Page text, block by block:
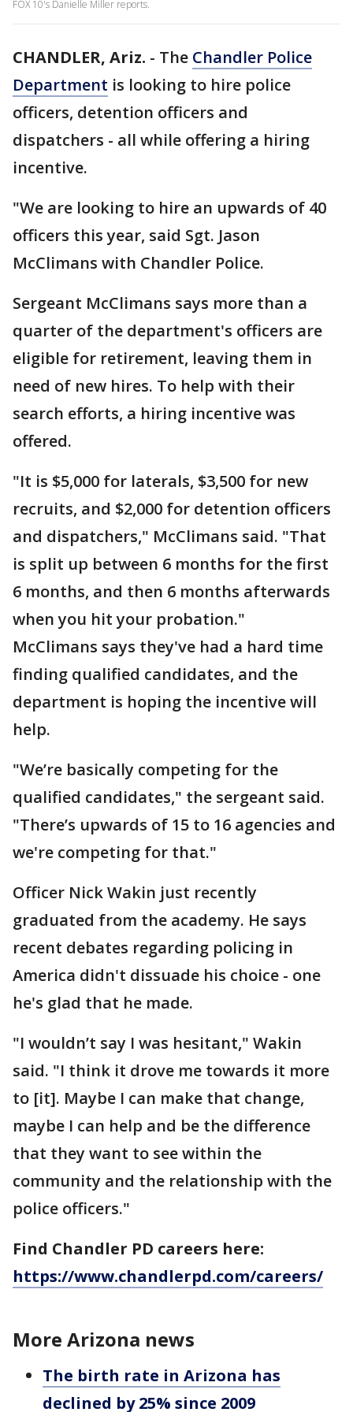
FOX 10's Danielle Miller reports.
CHANDLER, Ariz. - The Chandler Police
Department is looking to hire police
officers, detention officers and
dispatchers - all while offering a hiring
incentive.
"We are looking to hire an upwards of 40
officers this year, said Sgt. Jason
McClimans with Chandler Police.
Sergeant McClimans says more than a
quarter of the department's officers are
eligible for retirement, leaving them in
need of new hires. To help with their
search efforts, a hiring incentive was
offered.
"It is $5,000 for laterals, $3,500 for new
recruits, and $2,000 for detention officers
and dispatchers," McClimans said. "That
is split up between 6 months for the first
6 months, and then 6 months afterwards
when you hit your probation."
McClimans says they've had a hard time
finding qualified candidates, and the
department is hoping the incentive will
help.
"We’re basically competing for the
qualified candidates," the sergeant said.
"There’s upwards of 15 to 16 agencies and
we're competing for that."
Officer Nick Wakin just recently
graduated from the academy. He says
recent debates regarding policing in
America didn't dissuade his choice - one
he's glad that he made.
"I wouldn’t say I was hesitant," Wakin
said. "I think it drove me towards it more
to [it]. Maybe I can make that change,
maybe I can help and be the difference
that they want to see within the
community and the relationship with the
police officers."
Find Chandler PD careers here:
https://www.chandlerpd.com/careers/
More Arizona news
The birth rate in Arizona has
declined by 25% since 2009